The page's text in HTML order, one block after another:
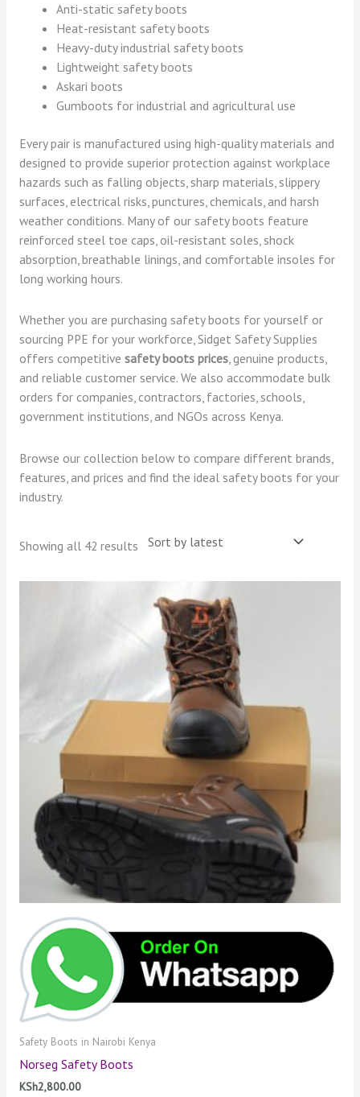
Anti-static safety boots
Heat-resistant safety boots
Heavy-duty industrial safety boots
Lightweight safety boots
Askari boots
Gumboots for industrial and agricultural use
Every pair is manufactured using high-quality materials and
designed to provide superior protection against workplace
hazards such as falling objects, sharp materials, slippery
surfaces, electrical risks, punctures, chemicals, and harsh
weather conditions. Many of our safety boots feature
reinforced steel toe caps, oil-resistant soles, shock
absorption, breathable linings, and comfortable insoles for
long working hours.
Whether you are purchasing safety boots for yourself or
sourcing PPE for your workforce, Sidget Safety Supplies
offers competitive safety boots prices, genuine products,
and reliable customer service. We also accommodate bulk
orders for companies, contractors, factories, schools,
government institutions, and NGOs across Kenya.
Browse our collection below to compare different brands,
features, and prices and find the ideal safety boots for your
industry.
Showing all 42 results
Safety Boots in Nairobi Kenya
Norseg Safety Boots
KSh2,800.00